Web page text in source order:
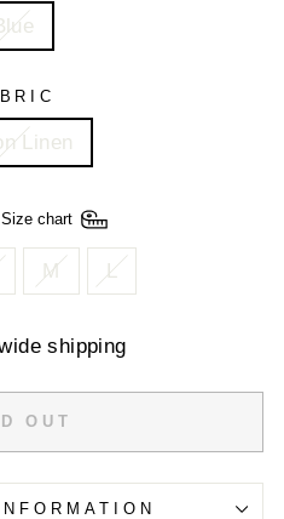
Linen
Size chart
M L
shipping
OUT